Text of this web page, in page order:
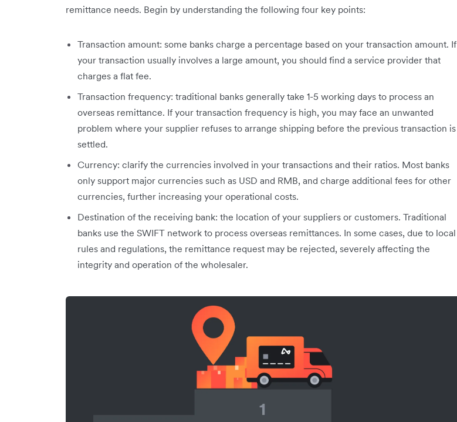
remittance needs. Begin by understanding the following four key points:
Transaction amount: some banks charge a percentage based on your transaction amount. If
your transaction usually involves a large amount, you should find a service provider that
charges a flat fee.
Transaction frequency: traditional banks generally take 1-5 working days to process an
overseas remittance. If your transaction frequency is high, you may face an unwanted
problem where your supplier refuses to arrange shipping before the previous transaction is
settled.
Currency: clarify the currencies involved in your transactions and their ratios. Most banks
only support major currencies such as USD and RMB, and charge additional fees for other
currencies, further increasing your operational costs.
Destination of the receiving bank: the location of your suppliers or customers. Traditional
banks use the SWIFT network to process overseas remittances. In some cases, due to local
rules and regulations, the remittance request may be rejected, severely affecting the
integrity and operation of the wholesaler.